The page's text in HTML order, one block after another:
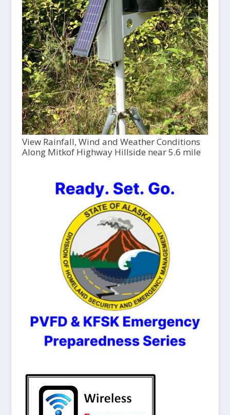
View Rainfall, Wind and Weather Conditions
Along Mitkof Highway Hillside near 5.6 mile